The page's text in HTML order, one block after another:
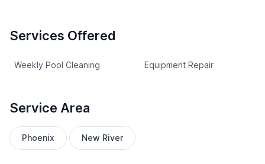
Services Offered
Weekly Pool Cleaning Equipment Repair
Service Area
Phoenix New River